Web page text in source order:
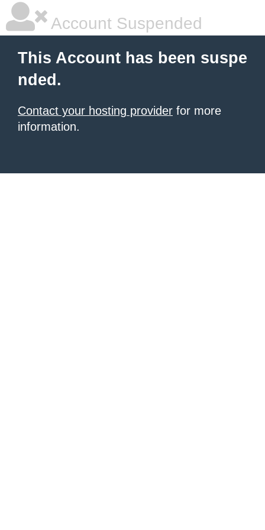
Account Suspended
This Account has been suspe
nded.
Contact your hosting provider for more
information.